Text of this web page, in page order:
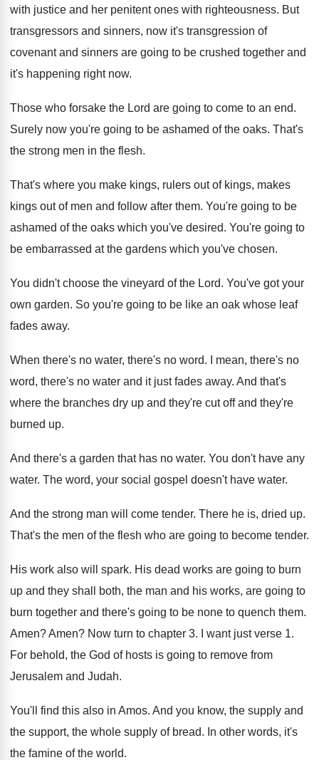
with justice and her penitent ones with righteousness. But
transgressors and sinners, now it's transgression of
covenant and sinners are going to be crushed together and
it's happening right now.
Those who forsake the Lord are going to come to an end.
Surely now you're going to be ashamed of the oaks. That's
the strong men in the flesh.
That's where you make kings, rulers out of kings, makes
kings out of men and follow after them. You're going to be
ashamed of the oaks which you've desired. You're going to
be embarrassed at the gardens which you've chosen.
You didn't choose the vineyard of the Lord. You've got your
own garden. So you're going to be like an oak whose leaf
fades away.
When there's no water, there's no word.
I mean, there's no
word, there's no water and it just fades away. And that's
where the branches dry up and they're cut off and they're
burned up.
And there's a garden that has no water. You don't have any
water. The word, your social gospel doesn't have water.
And the strong man will come tender. There he is, dried up.
That's the men of the flesh who are going to become tender.
His work also will spark. His dead works are going to burn
up and they shall both, the man and his works, are going to
burn together and there's going to be none to quench them.
Amen?Amen? Now turn to chapter 3. I want just verse 1.
For behold, the God of hosts is going to remove from
Jerusalem and Judah.
You'll find this also in Amos. And you know, the supply and
the support, the whole supply of bread. In other words, it's
the famine of the world.